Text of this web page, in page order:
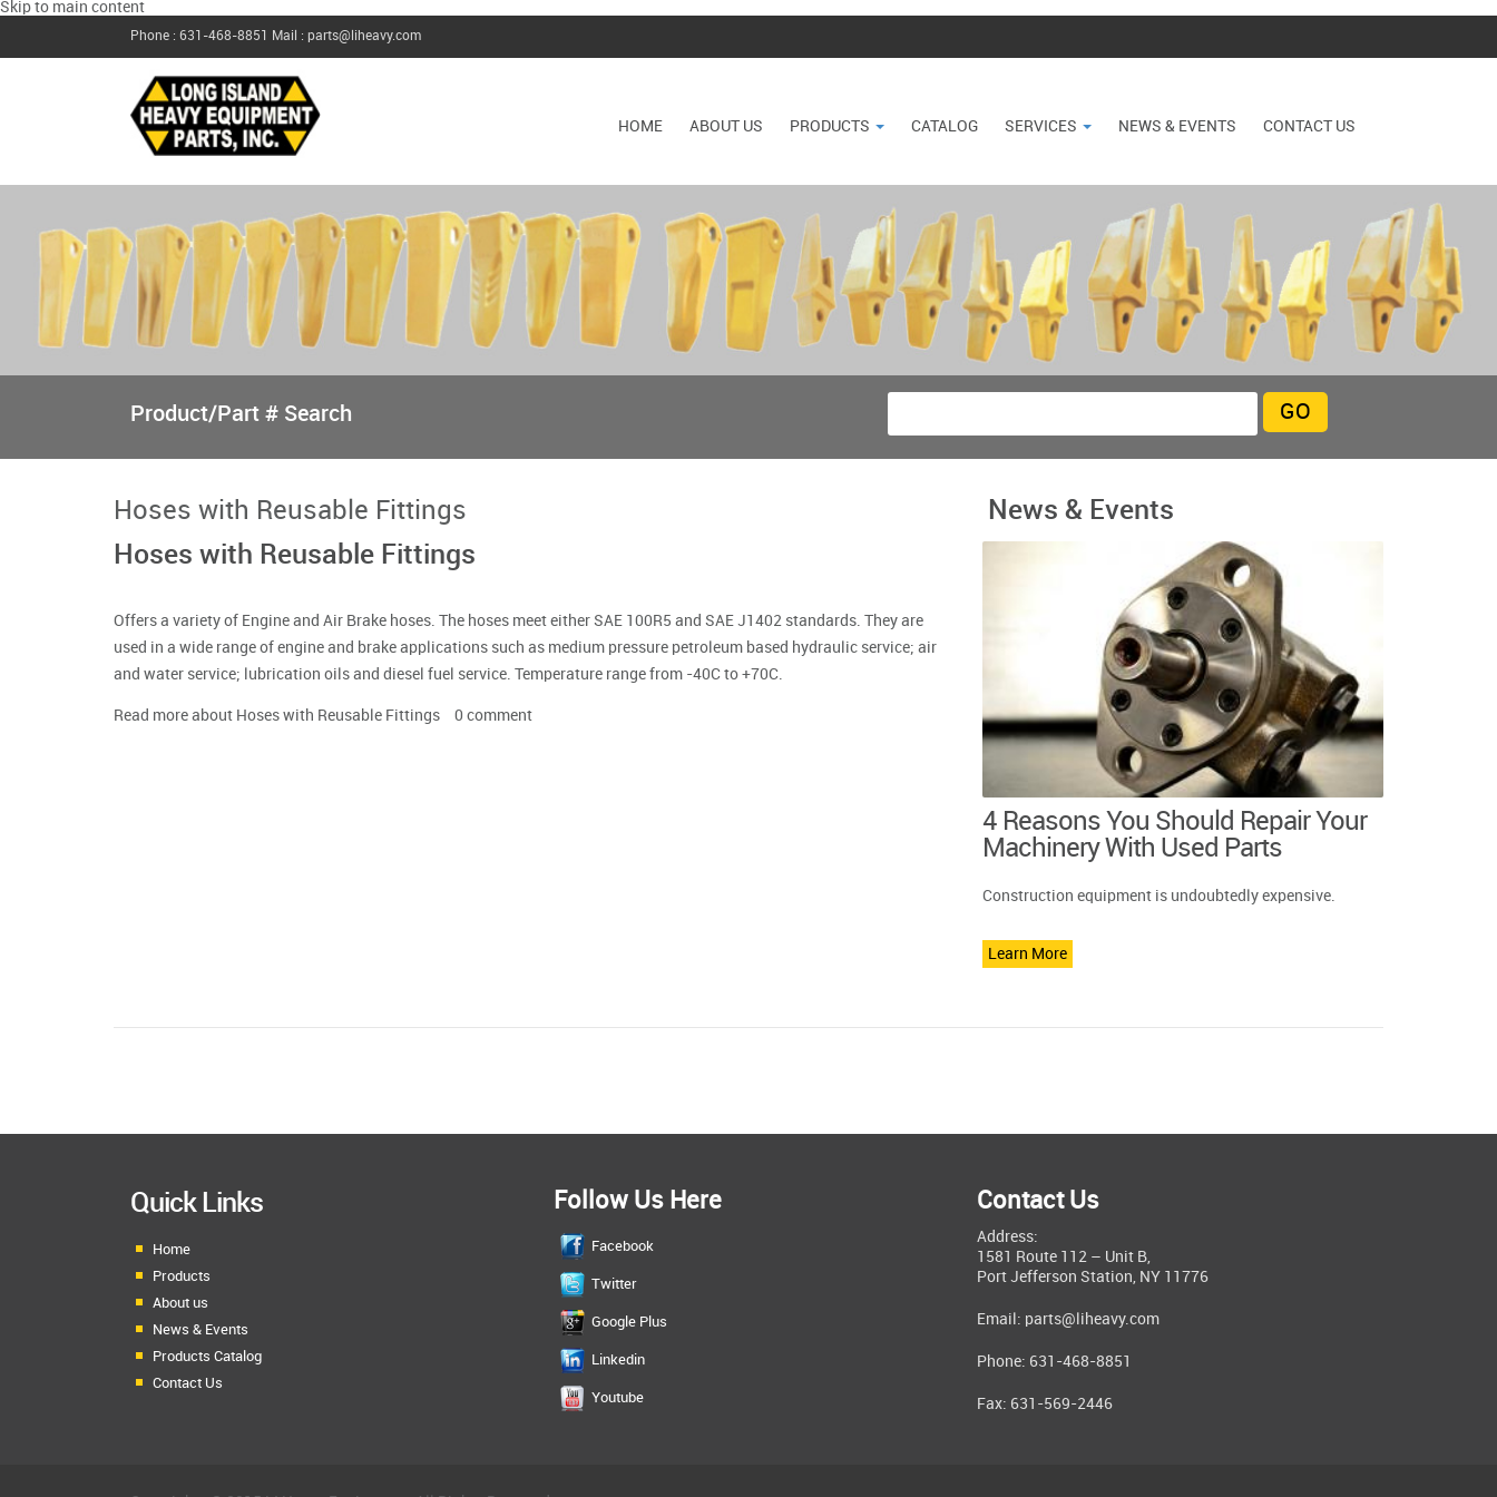
Skip to main content
Phone : 631-468-8851 Mail : parts@liheavy.com
HOME ABOUT US PRODUCTS CATALOG SERVICES NEWS & EVENTS CONTACT US
Product/Part # Search
Hoses with Reusable Fittings
Hoses with Reusable Fittings
Offers a variety of Engine and Air Brake hoses. The hoses meet either SAE 100R5 and SAE J1402 standards. They are
used in a wide range of engine and brake applications such as medium pressure petroleum based hydraulic service; air
and water service; lubrication oils and diesel fuel service. Temperature range from -40C to +70C.
Read more about Hoses with Reusable Fittings 0 comment
News & Events
4 Reasons You Should Repair Your
Machinery With Used Parts
Construction equipment is undoubtedly expensive.
Learn More
Quick Links
Home
Products
About us
News & Events
Products Catalog
Contact Us
Follow Us Here
Facebook
Twitter
Google Plus
Linkedin
Youtube
Contact Us
Address:
1581 Route 112 – Unit B,
Port Jefferson Station, NY 11776
Email: parts@liheavy.com
Phone: 631-468-8851
Fax: 631-569-2446